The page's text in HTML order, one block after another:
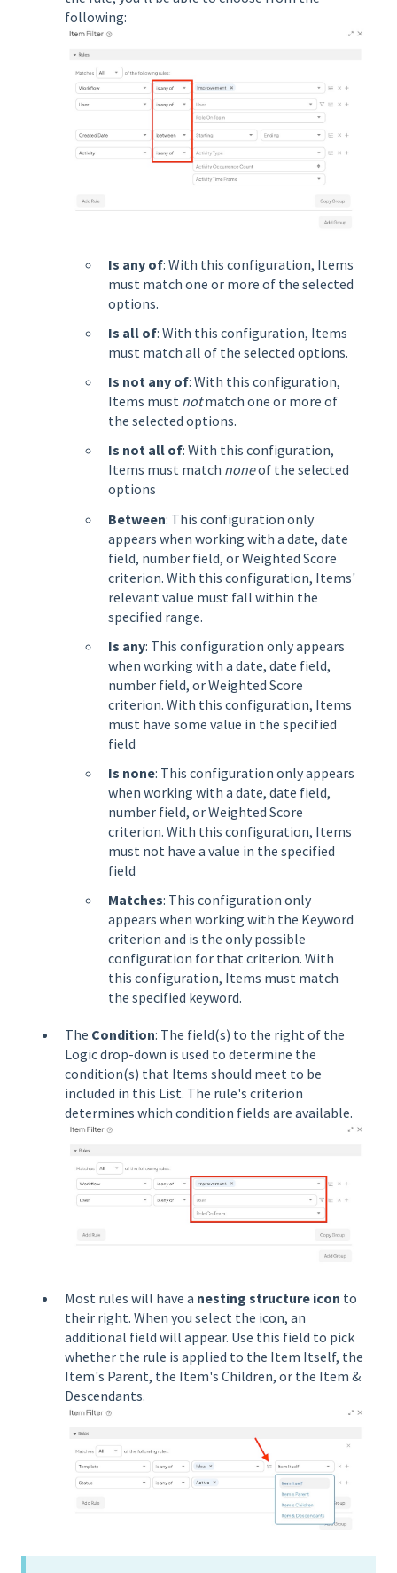
following:
Is any of: With this configuration, Items
must match one or more of the selected
options.
Is all of: With this configuration, Items
must match all of the selected options.
Is not any of: With this configuration,
Items must notmatch one or more of
the selected options.
Is not all of: With this configuration,
Items must match noneof the selected
options
Between: This configuration only
appears when working with a date, date
field, number field, or Weighted Score
criterion. With this configuration, Items'
relevant value must fall within the
specified range.
Is any: This configuration only appears
when working with a date, date field,
number field, or Weighted Score
criterion. With this configuration, Items
must have some value in the specified
field
Is none: This configuration only appears
when working with a date, date field,
number field, or Weighted Score
criterion. With this configuration, Items
must not have a value in the specified
field
Matches: This configuration only
appears when working with the Keyword
criterion and is the only possible
configuration for that criterion. With
this configuration, Items must match
the specified keyword.
The Condition: The field(s) to the right of the
Logic drop-down is used to determine the
condition(s) that Items should meet to be
included in this List. The rule's criterion
determines which condition fields are available.
Most rules will have a nesting structure icon to
their right. When you select the icon, an
additional field will appear. Use this field to pick
whether the rule is applied to the Item Itself, the
Item's Parent, the Item's Children, or the Item &
Descendants.